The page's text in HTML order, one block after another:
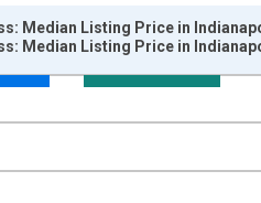
ranges from 2017-08-01
from Year Ago and
Median Listing Price in
Median Listing Price in